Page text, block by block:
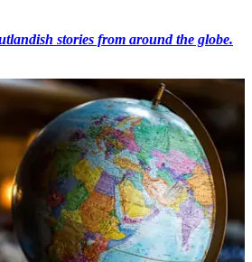
stories from around the globe.